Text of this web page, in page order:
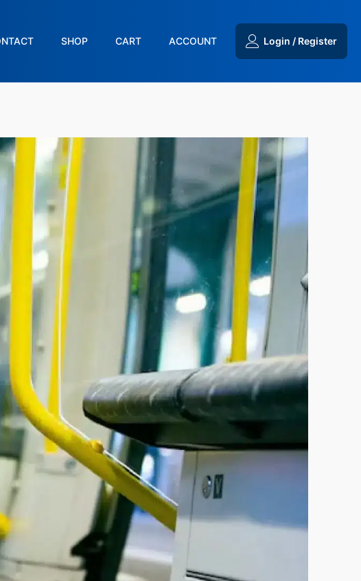
SHOP CART ACCOUNT Login / Register